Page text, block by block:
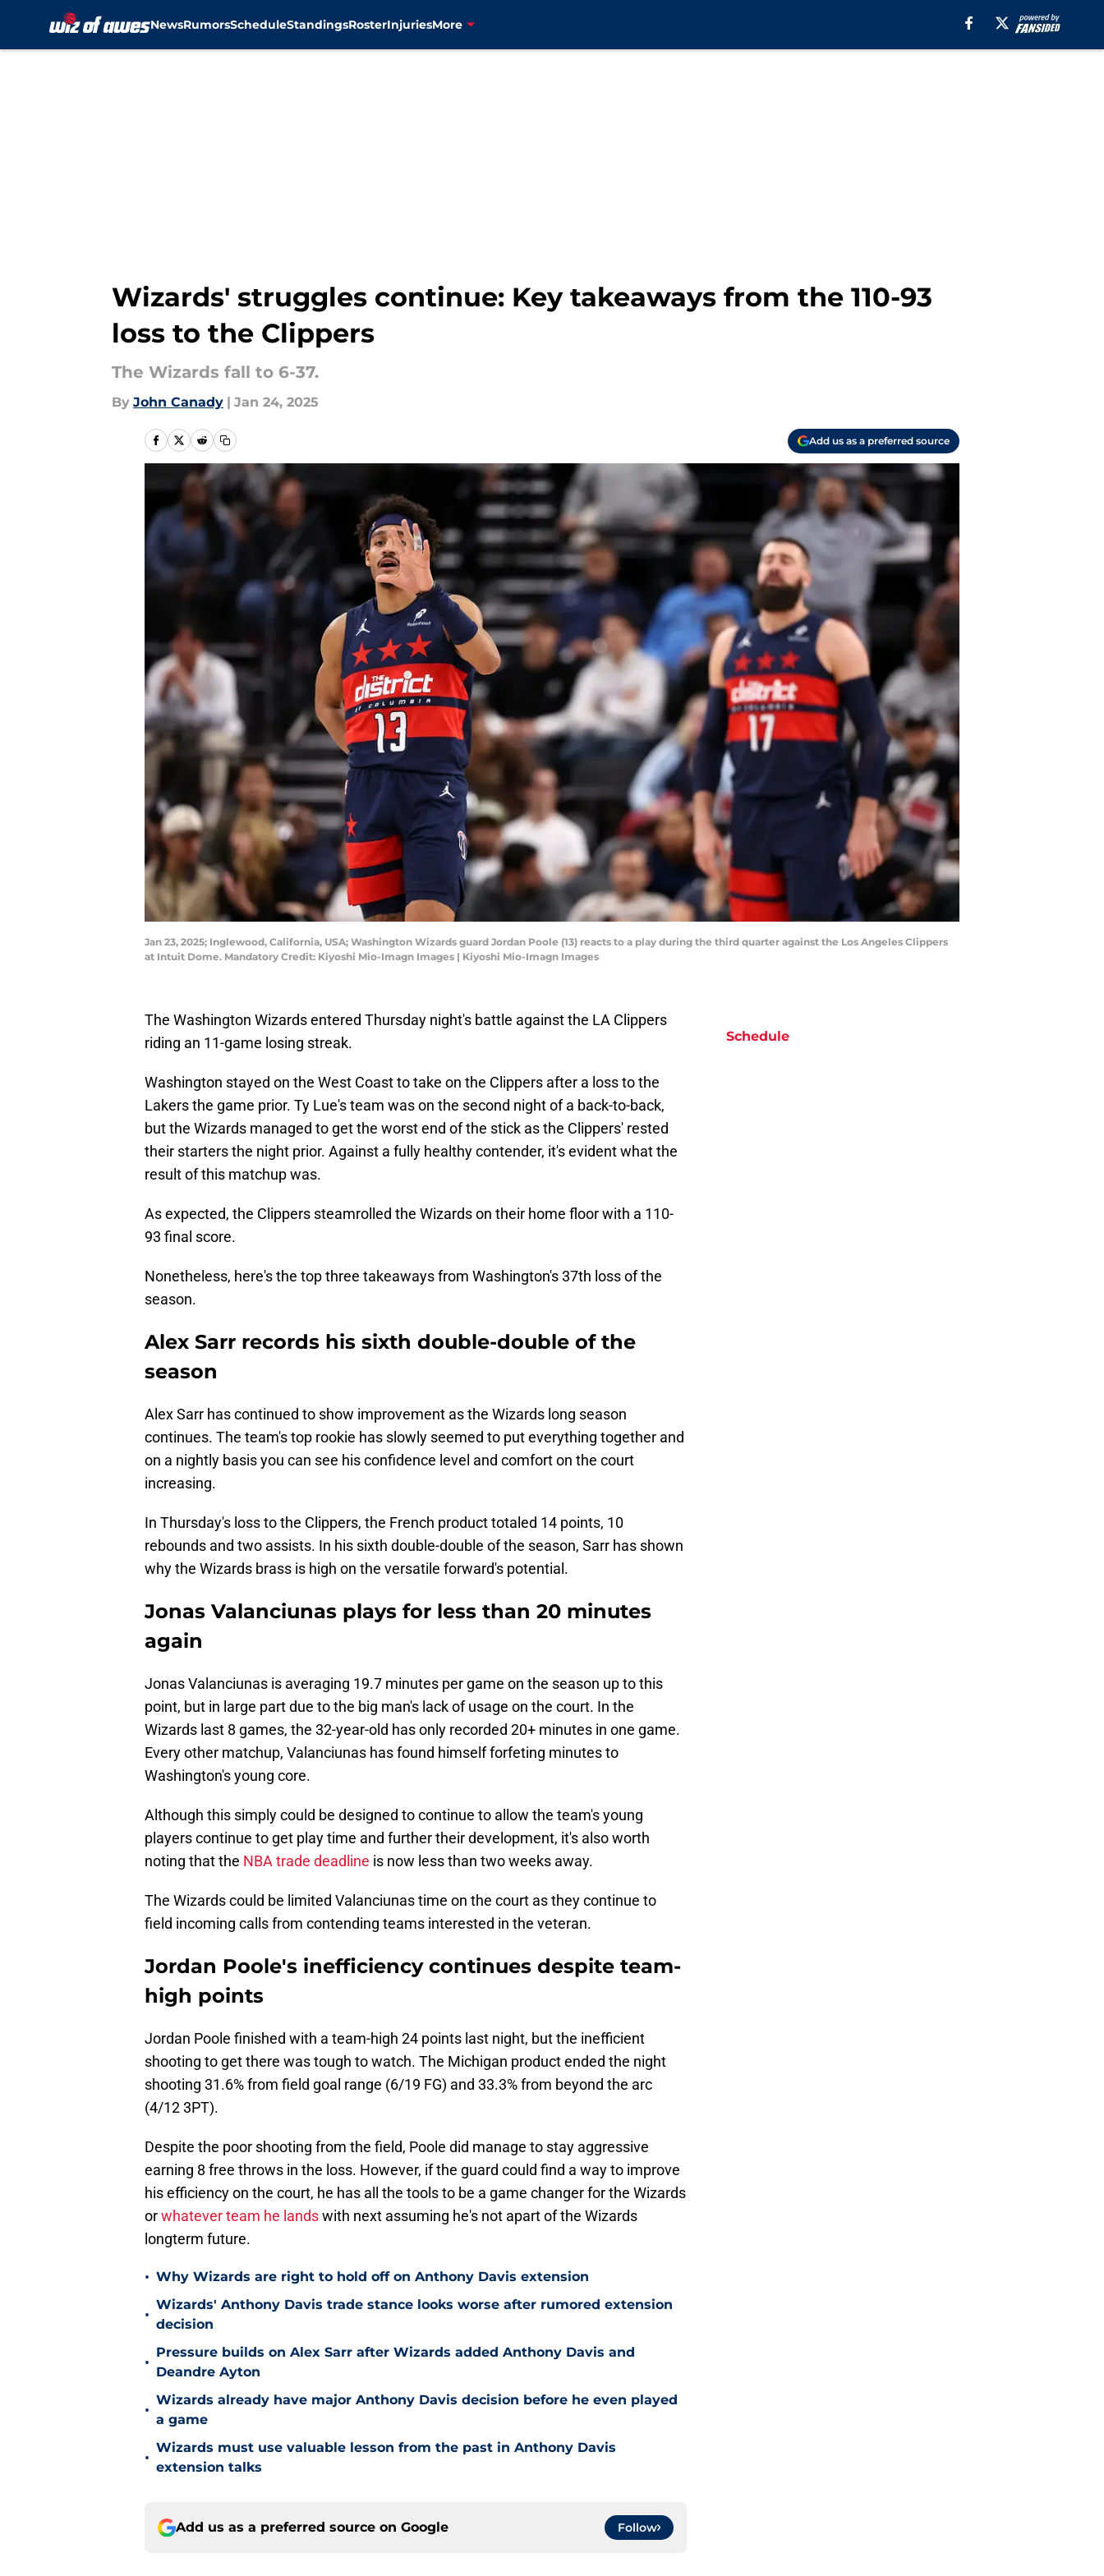
NewsRumorsScheduleStandingsRosterInjuriesMore
Wizards' struggles continue: Key takeaways from the 110-93
loss to the Clippers
The Wizards fall to 6-37.
By John Canady | Jan 24, 2025
Add us as a preferred source
Jan 23, 2025; Inglewood, California, USA; Washington Wizards guard Jordan Poole (13) reacts to a play during the third quarter against the Los Angeles Clippers
at Intuit Dome. Mandatory Credit: Kiyoshi Mio-Imagn Images | Kiyoshi Mio-Imagn Images
The Washington Wizards entered Thursday night's battle against the LA Clippers
riding an 11-game losing streak.
Washington stayed on the West Coast to take on the Clippers after a loss to the
Lakers the game prior. Ty Lue's team was on the second night of a back-to-back,
but the Wizards managed to get the worst end of the stick as the Clippers' rested
their starters the night prior. Against a fully healthy contender, it's evident what the
result of this matchup was.
As expected, the Clippers steamrolled the Wizards on their home floor with a 110-
93 final score.
Nonetheless, here's the top three takeaways from Washington's 37th loss of the
season.
Alex Sarr records his sixth double-double of the
season
Alex Sarr has continued to show improvement as the Wizards long season
continues. The team's top rookie has slowly seemed to put everything together and
on a nightly basis you can see his confidence level and comfort on the court
increasing.
In Thursday's loss to the Clippers, the French product totaled 14 points, 10
rebounds and two assists. In his sixth double-double of the season, Sarr has shown
why the Wizards brass is high on the versatile forward's potential.
Jonas Valanciunas plays for less than 20 minutes
again
Jonas Valanciunas is averaging 19.7 minutes per game on the season up to this
point, but in large part due to the big man's lack of usage on the court. In the
Wizards last 8 games, the 32-year-old has only recorded 20+ minutes in one game.
Every other matchup, Valanciunas has found himself forfeting minutes to
Washington's young core.
Although this simply could be designed to continue to allow the team's young
players continue to get play time and further their development, it's also worth
noting that the NBA trade deadline is now less than two weeks away.
The Wizards could be limited Valanciunas time on the court as they continue to
field incoming calls from contending teams interested in the veteran.
Jordan Poole's inefficiency continues despite team-
high points
Jordan Poole finished with a team-high 24 points last night, but the inefficient
shooting to get there was tough to watch. The Michigan product ended the night
shooting 31.6% from field goal range (6/19 FG) and 33.3% from beyond the arc
(4/12 3PT).
Despite the poor shooting from the field, Poole did manage to stay aggressive
earning 8 free throws in the loss. However, if the guard could find a way to improve
his efficiency on the court, he has all the tools to be a game changer for the Wizards
orwhatever team he landswith next assuming he's not apart of the Wizards
longterm future.
• Why Wizards are right to hold off on Anthony Davis extension
•
Wizards' Anthony Davis trade stance looks worse after rumored extension
decision
•
Pressure builds on Alex Sarr after Wizards added Anthony Davis and
Deandre Ayton
•
Wizards already have major Anthony Davis decision before he even played
a game
•
Wizards must use valuable lesson from the past in Anthony Davis
extension talks
Add us as a preferred source on Google Follow
Schedule